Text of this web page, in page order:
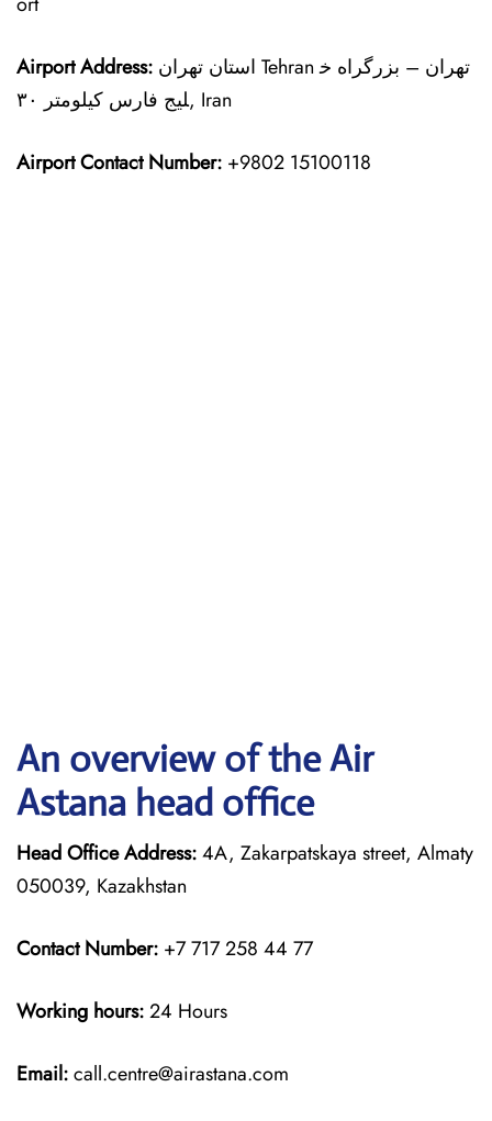
Airport Address:
لیج فارس کیلومتر ۳۰, Iran
Airport Contact Number: +9802 15100118
An overview of the Air
Astana head office
Head Office Address:4A, Zakarpatskaya street, Almaty
050039, Kazakhstan
Contact Number: +7 717 258 44 77
Working hours:24 Hours
Email:call.centre@airastana.com